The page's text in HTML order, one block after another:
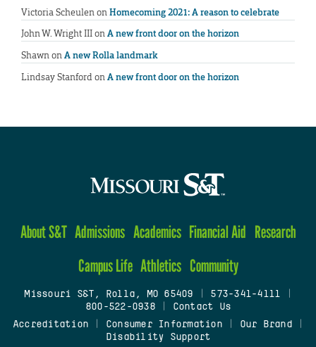
Victoria ScheulenonHomecoming 2021: A reason to celebrate
John W. Wright IIIonA new front door on the horizon
ShawnonA new Rolla landmark
Lindsay StanfordonA new front door on the horizon
About S&T Admissions Academics Financial Aid Research
Campus Life Athletics Community
Missouri S&T, Rolla, MO 65409 573-341-4111
800-522-0938
Contact Us
Accreditation
Consumer Information| Our Brand
Disability Support